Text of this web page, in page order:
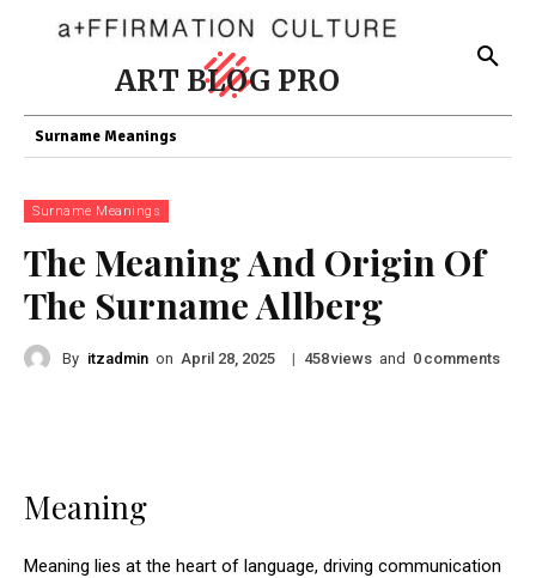
ART BLOG PRO
Surname Meanings
Surname Meanings
The Meaning And Origin Of
The Surname Allberg
By itzadmin on April 28, 2025 | 458views and 0 comments
Meaning
Meaning lies at the heart of language, driving communication